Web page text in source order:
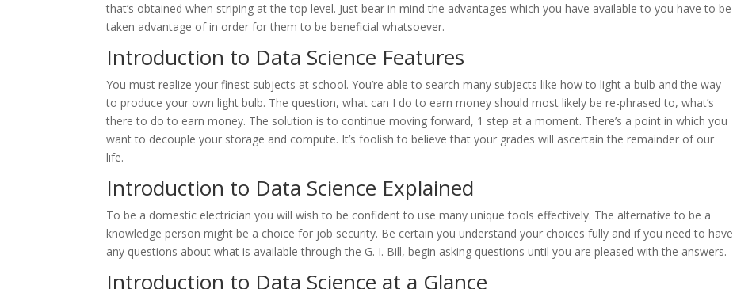
that’s obtained when striping at the top level. Just bear in mind the advantages which you have available to you have to be
taken advantage of in order for them to be beneficial whatsoever.
Introduction to Data Science Features
You must realize your finest subjects at school. You’re able to search many subjects like how to light a bulb and the way
to produce your own light bulb. The question, what can I do to earn money should most likely be re-phrased to, what’s
there to do to earn money. The solution is to continue moving forward, 1 step at a moment. There’s a point in which you
want to decouple your storage and compute. It’s foolish to believe that your grades will ascertain the remainder of our
life.
Introduction to Data Science Explained
To be a domestic electrician you will wish to be confident to use many unique tools effectively. The alternative to be a
knowledge person might be a choice for job security. Be certain you understand your choices fully and if you need to have
any questions about what is available through the G. I. Bill, begin asking questions until you are pleased with the answers.
Introduction to Data Science at a Glance